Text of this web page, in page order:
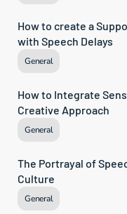
How to create a
with Speech Delays
General
How to Integrate
Creative Approach
General
The Portrayal of
Culture
General